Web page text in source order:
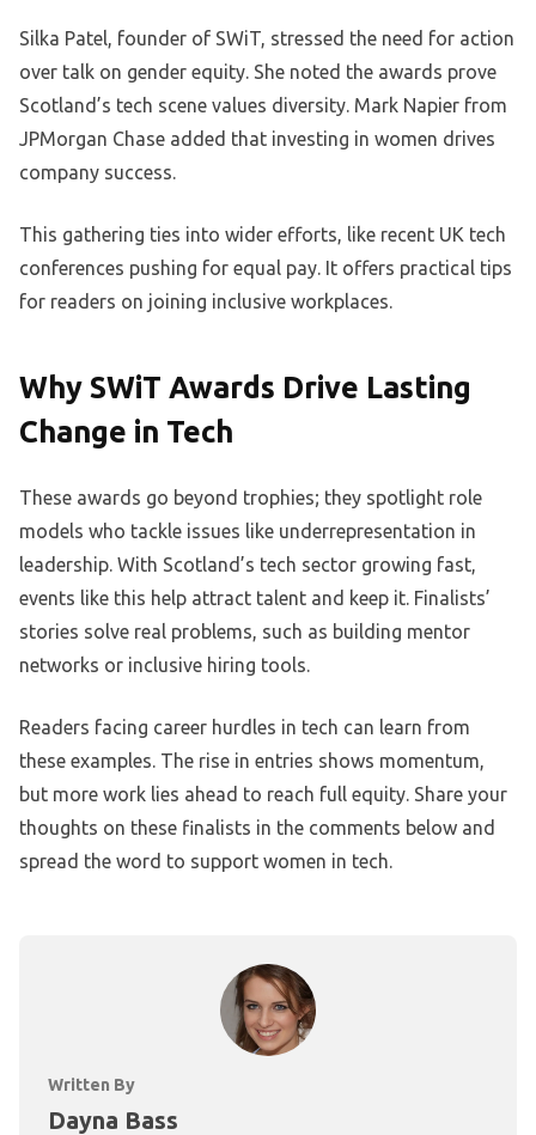
Silka Patel, founder of SWiT, stressed the need for action
over talk on gender equity. She noted the awards prove
Scotland’s tech scene values diversity. Mark Napier from
JPMorgan Chase added that investing in women drives
company success.
This gathering ties into wider efforts, like recent UK tech
conferences pushing for equal pay. It offers practical tips
for readers on joining inclusive workplaces.
Why SWiT Awards Drive Lasting
Change in Tech
These awards go beyond trophies; they spotlight role
models who tackle issues like underrepresentation in
leadership. With Scotland’s tech sector growing fast,
events like this help attract talent and keep it. Finalists’
stories solve real problems, such as building mentor
networks or inclusive hiring tools.
Readers facing career hurdles in tech can learn from
these examples. The rise in entries shows momentum,
but more work lies ahead to reach full equity. Share your
thoughts on these finalists in the comments below and
spread the word to support women in tech.
Written By
Dayna Bass